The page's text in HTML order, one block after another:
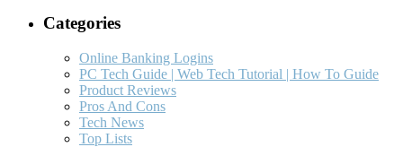
Categories
Online Banking Logins
PC Tech Guide | Web Tech Tutorial | How To Guide
Product Reviews
Pros And Cons
Tech News
Top Lists